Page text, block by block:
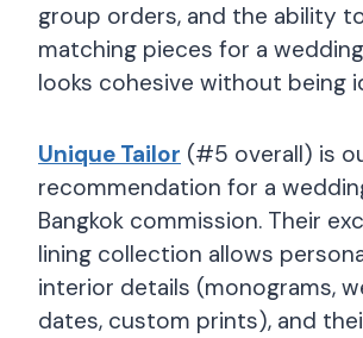
group orders, and the ability
matching pieces for a
looks cohesive without being
Unique Tailor (#5 overall) is
recommendation for a
Bangkok commission. Their
lining collection allows
interior details (monograms,
dates, custom prints), and